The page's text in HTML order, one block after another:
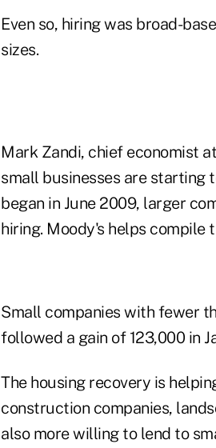
Even so, hiring was broad-
sizes.
Mark Zandi, chief economist
small businesses are starting
began in June 2009, larger
hiring. Moody's helps compile
Small companies with fewer
followed a gain of 123,000 in
The housing recovery is
construction companies,
also more willing to lend to